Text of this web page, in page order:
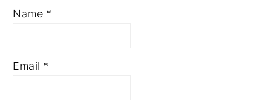
Name *
Email *